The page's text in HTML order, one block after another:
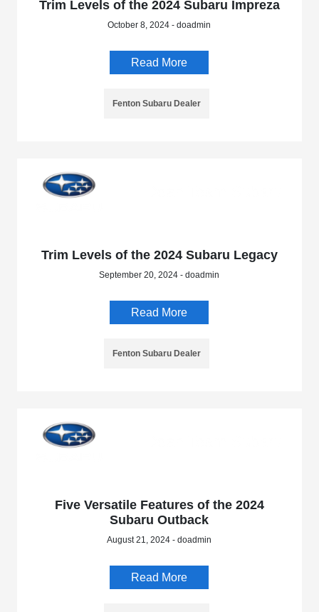
Trim Levels of the 2024 Subaru Impreza
October 8, 2024 - doadmin
Read More
Fenton Subaru Dealer
Trim Levels of the 2024 Subaru Legacy
September 20, 2024 - doadmin
Read More
Fenton Subaru Dealer
Five Versatile Features of the 2024
Subaru Outback
August 21, 2024 - doadmin
Read More